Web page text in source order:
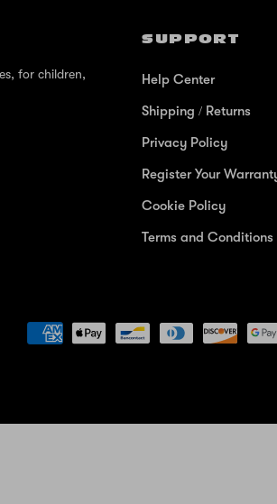
for children,
SUPPORT
Help Center
Shipping / Returns
Privacy Policy
Register Your
Cookie Policy
Terms and Conditions